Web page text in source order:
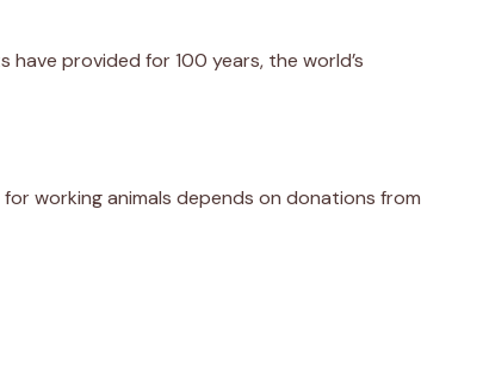
provided for 100 years, the world’s
working animals depends on donations from